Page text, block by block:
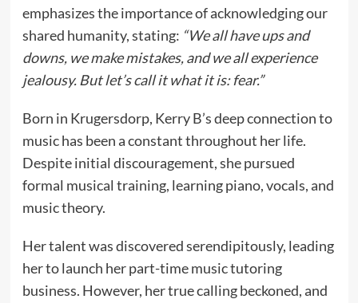
emphasizes the importance of acknowledging our
shared humanity, stating: “We all have ups and
downs, we make mistakes, and we all experience
jealousy. But let’s call it what it is: fear.”
Born in Krugersdorp, Kerry B’s deep connection to
music has been a constant throughout her life.
Despite initial discouragement, she pursued
formal musical training, learning piano, vocals, and
music theory.
Her talent was discovered serendipitously, leading
her to launch her part-time music tutoring
business. However, her true calling beckoned, and